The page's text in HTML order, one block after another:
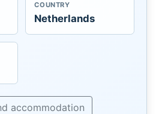
COUNTRY
Netherlands
accommodation